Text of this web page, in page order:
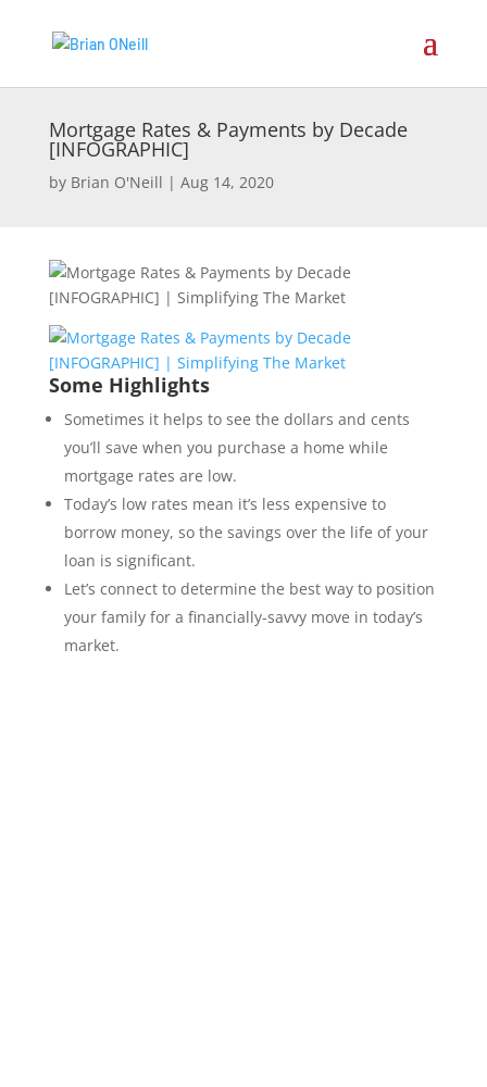
Mortgage Rates & Payments by Decade
[INFOGRAPHIC]
by Brian O'Neill | Aug 14, 2020
Some Highlights
Sometimes it helps to see the dollars and cents
you’ll save when you purchase a home while
mortgage rates are low.
Today’s low rates mean it’s less expensive to
borrow money, so the savings over the life of your
loan is significant.
Let’s connect to determine the best way to position
your family for a financially-savvy move in today’s
market.